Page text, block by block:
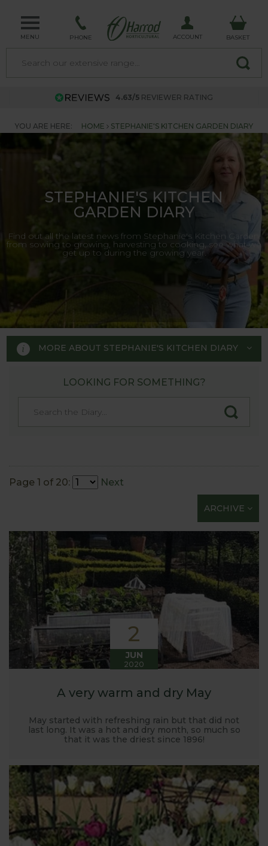
MENU PHONE ACCOUNT BASKET
4.63/5 REVIEWER RATING
YOU ARE HERE: HOME STEPHANIE'S KITCHEN GARDEN DIARY
STEPHANIE'S KITCHEN
GARDEN DIARY
Find out all the latest news from Stephanie's Kitchen Garden,
from sowing to growing, harvesting to cooking, see what we
get up to during the growing year.
MORE ABOUT STEPHANIE'S KITCHEN DIARY
STEPHANIE'S KITCHEN
GARDEN DIARY
Flower Show gold medal winner
Tom Hoblyn for Harrod
Horticultural MD Stephanie
Harrod back in 2005.
Stephanie’s Kitchen Garden was set up primarily to
trial various methods of growing fruit and
vegetables and to share the knowledge gained
with our customers. It has also given us the
opportunity to develop and manufacture products
to enable us to successfully grow flavour packed
fruit and vegetables.
LOOKING FOR SOMETHING?
Page 1 of 20: Next
ARCHIVE
2
JUN
2020
A very warm and dry May
May started with refreshing rain but that did not
last long. It was a hot and dry month, so much so
that it was the driest since 1896!